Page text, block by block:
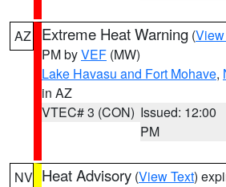
AZ Extreme Heat Warning (
PM byVEF (MW)
Lake Havasu and Fort Mohave,
in AZ
VTEC# 3 (CON) Issued: 12:00
PM
NV Heat Advisory (View Text)